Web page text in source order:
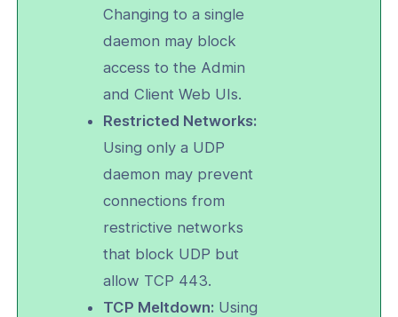
Turn Off Multi-Daemon Mode and
Reset Multi-Daemon Mode and
of TCP/UDP Daemons
Reset OpenVPN Web Services and
to Default Settings
Function Customization
and Network Behavior
Portal Account
Changing to a single
daemon may block
access to the Admin
and Client Web UIs.
Restricted Networks:
Using only a UDP
daemon may prevent
connections from
restrictive networks
that block UDP but
allow TCP 443.
TCP Meltdown: Using